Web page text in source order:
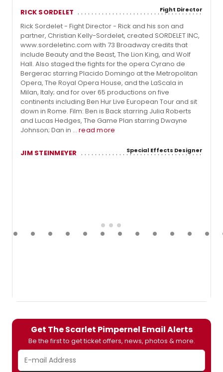
RICK SORDELET Fight Director
Rick Sordelet - Fight Director - Rick and his son and
partner, Christian Kelly-Sordelet, created SORDELET INC,
www.sordeletinc.com with 73 Broadway credits that
include Beauty and the Beast, The Lion King, and Wolf
Hall. Also staged the fights for the opera Cyrano de
Bergerac starring Placido Domingo at the Metropolitan
Opera, The Royal Opera House, and the LaScala in
Milan, Italy; and for over 65 productions on five
continents including Ben Hur Live European Tour and sit
down in Rome. Film: Ben is Back starring Julia Roberts
and Lucas Hedges, The Game Plan starring Dwayne
Johnson; Dan in ... read more
JIM STEINMEYER Special Effects Designer
Get The Scarlet Pimpernel Email Alerts
Be the first to get ticket offers, news, photos & more.